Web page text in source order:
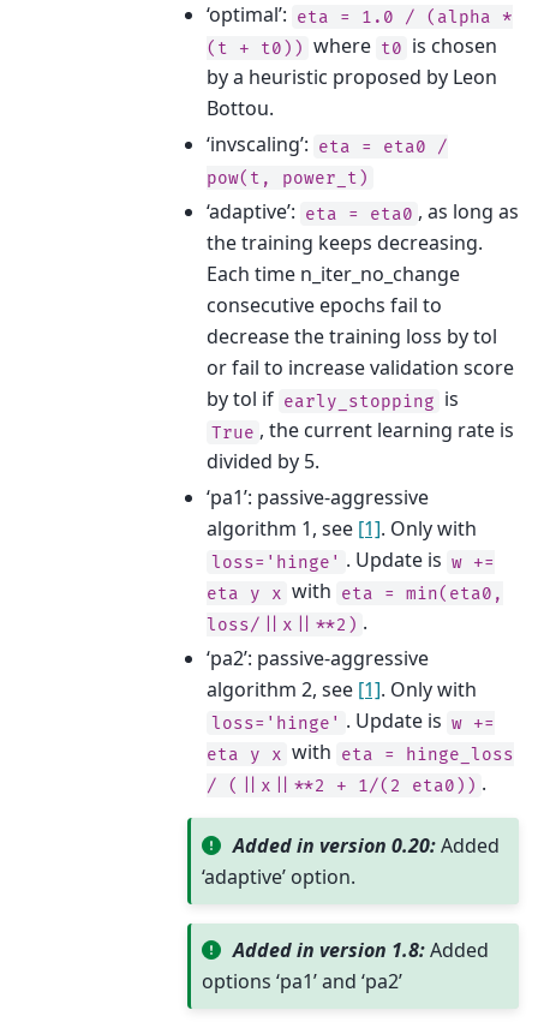
‘optimal’: eta = 1.0 / (alpha
*
(t
+ t0)) where t0 is chosen
by a heuristic proposed by Leon
Bottou.
‘invscaling’: eta = eta0
/
pow(t,
power_t)
‘adaptive’: eta = eta0 , as long as
the training keeps decreasing.
Each time n_iter_no_change
consecutive epochs fail to
decrease the training loss by tol
or fail to increase validation score
by tol if early_stopping is
True , the current learning rate is
divided by 5.
‘pa1’: passive-aggressive
algorithm 1, see [1]. Only with
loss='hinge' . Update is w
+=
eta
y x with eta =
min(eta0,
loss/||x||**2) .
‘pa2’: passive-aggressive
algorithm 2, see [1]. Only with
loss='hinge' . Update is w
+=
eta
y x with eta =
hinge_loss
/
(||x||**2 + 1/(2 eta0)) .
Added in version 0.20:Added
‘adaptive’ option.
Added in version 1.8:Added
options ‘pa1’ and ‘pa2’